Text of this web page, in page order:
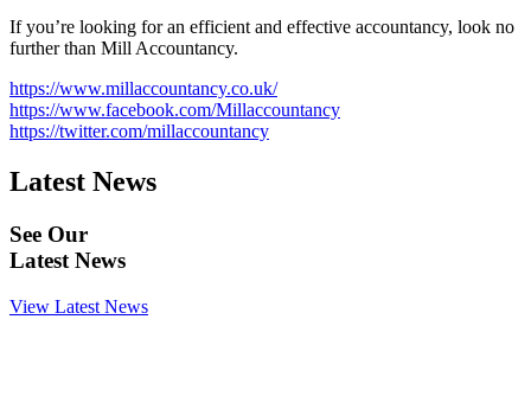
If you’re looking for an efficient and effective accountancy, look no
further than Mill Accountancy.
https://www.millaccountancy.co.uk/
https://www.facebook.com/Millaccountancy
https://twitter.com/millaccountancy
Latest News
See Our
Latest News
View Latest News